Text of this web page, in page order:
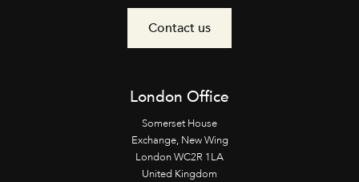
Contact us
London Office
Somerset House
Exchange, New Wing
London WC2R 1LA
United Kingdom